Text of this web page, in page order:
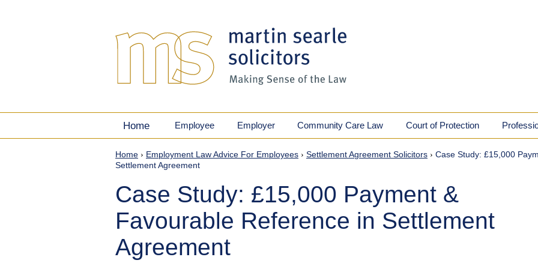
Home Employee Employer Community Care Law Court of Protection
Home › Employment Law Advice For Employees › Settlement Agreement Solicitors › Case Study: £15,000
Settlement Agreement
Case Study: £15,000 Payment &
Favourable Reference in Settlement
Agreement